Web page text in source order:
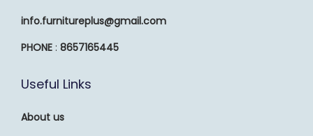
info.furnitureplus@gmail.com
PHONE : 8657165445
Useful Links
About us